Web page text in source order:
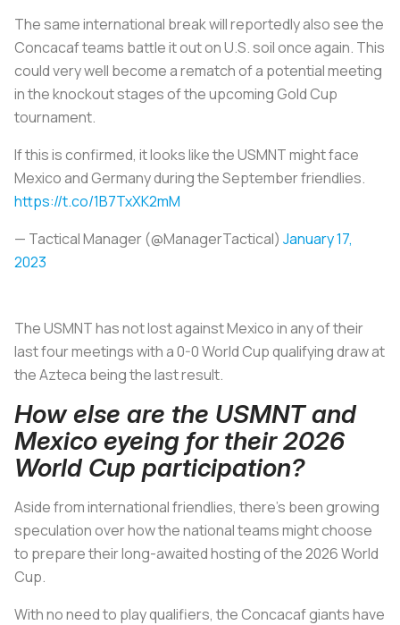
The same international break will reportedly also see the
Concacaf teams battle it out on U.S. soil once again. This
could very well become a rematch of a potential meeting
in the knockout stages of the upcoming Gold Cup
tournament.
If this is confirmed, it looks like the USMNT might face
Mexico and Germany during the September friendlies.
https://t.co/1B7TxXK2mM
— Tactical Manager (@ManagerTactical) January 17,
2023
The USMNT has not lost against Mexico in any of their
last four meetings with a 0-0 World Cup qualifying draw at
the Azteca being the last result.
How else are the USMNT and
Mexico eyeing for their 2026
World Cup participation?
Aside from international friendlies, there's been growing
speculation over how the national teams might choose
to prepare their long-awaited hosting of the 2026 World
Cup.
With no need to play qualifiers, the Concacaf giants have